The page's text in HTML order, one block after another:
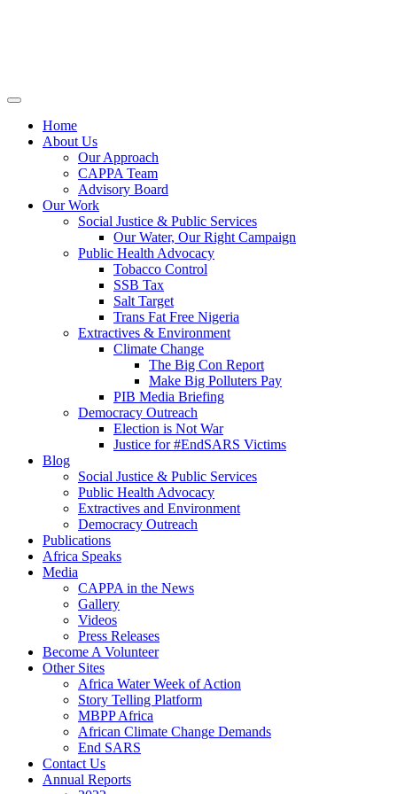
Home
About Us
Our Approach
CAPPA Team
Advisory Board
Our Work
Social Justice & Public Services
Our Water, Our Right Campaign
Public Health Advocacy
Tobacco Control
SSB Tax
Salt Target
Trans Fat Free Nigeria
Extractives & Environment
Climate Change
The Big Con Report
Make Big Polluters Pay
PIB Media Briefing
Democracy Outreach
Election is Not War
Justice for #EndSARS Victims
Blog
Social Justice & Public Services
Public Health Advocacy
Extractives and Environment
Democracy Outreach
Publications
Africa Speaks
Media
CAPPA in the News
Gallery
Videos
Press Releases
Become A Volunteer
Other Sites
Africa Water Week of Action
Story Telling Platform
MBPP Africa
African Climate Change Demands
End SARS
Contact Us
Annual Reports